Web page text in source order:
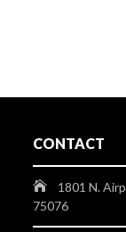
CONTACT
1801 N.
75076